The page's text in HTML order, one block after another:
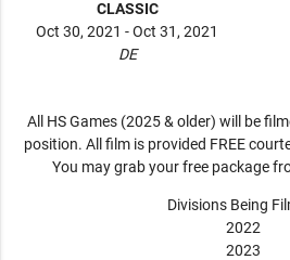
CLASSIC
Oct 30, 2021 - Oct 31, 2021
DE
All HS Games (2025 & older) will be
position. All film is provided FREE
You may grab your free package
Divisions Being
2022
2023